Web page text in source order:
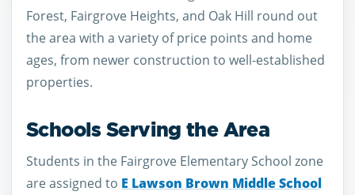
Forest, Fairgrove Heights, and Oak Hill round out
the area with a variety of price points and home
ages, from newer construction to well-established
properties.
Schools Serving the Area
Students in the Fairgrove Elementary School zone
are assigned to E Lawson Brown Middle School